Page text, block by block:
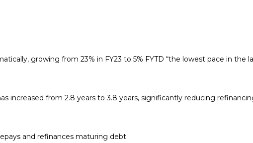
growing from 23% in FY23 to 5% FYTD “the lowest pace in the
increased from 2.8 years to 3.8 years, significantly reducing
and refinances maturing debt.